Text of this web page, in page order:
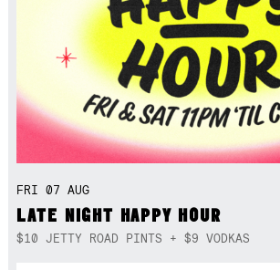
FRI 07 AUG
LATE NIGHT HAPPY HOUR
$10 JETTY ROAD PINTS + $9 VODKAS